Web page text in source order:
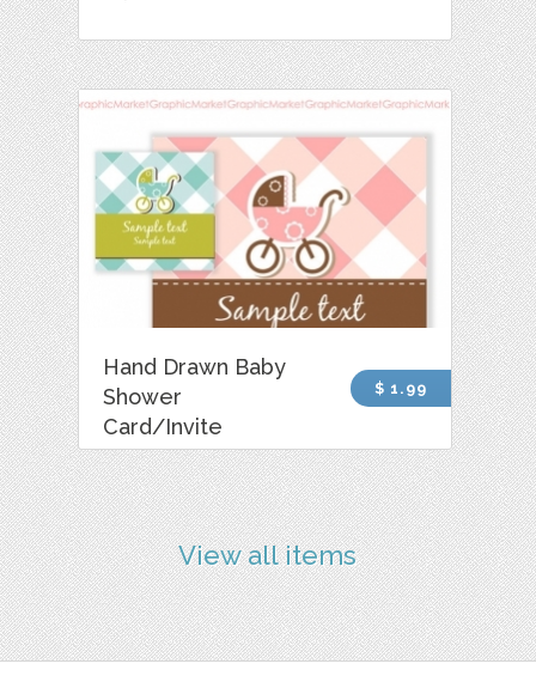
Hand Drawn Baby
Shower
Card/Invite
$ 1.99
View all items